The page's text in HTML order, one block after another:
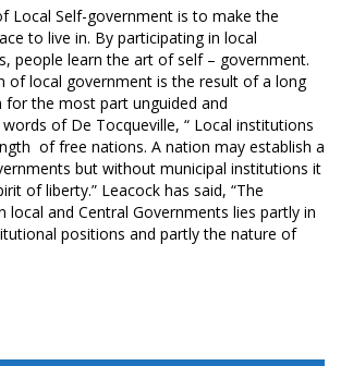
Local Self-government is to make the
to live in. By participating in local
people learn the art of self – government.
of local government is the result of a long
for the most part unguided and
of De Tocqueville, “ Local institutions
of free nations. A nation may establish a
but without municipal institutions it
of liberty.” Leacock has said, “The
local and Central Governments lies partly in
positions and partly the nature of